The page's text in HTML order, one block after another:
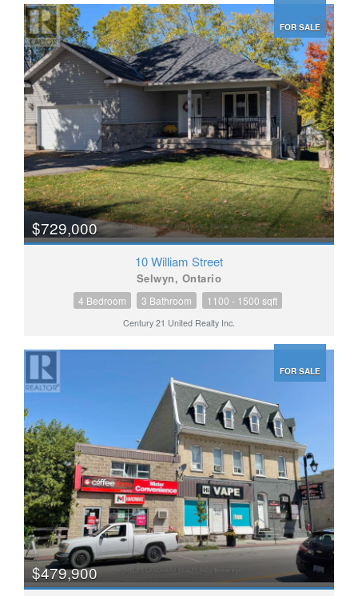
FOR SALE
$729,000
10 William Street
Selwyn, Ontario
4 Bedroom 3 Bathroom 1100 - 1500 sqft
Century 21 United Realty Inc.
FOR SALE
$479,900